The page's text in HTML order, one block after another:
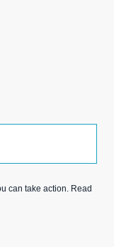
can take action. Read